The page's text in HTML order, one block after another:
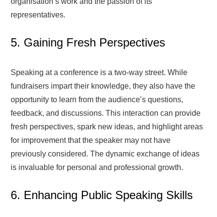
representatives.
5. Gaining Fresh Perspectives
Speaking at a conference is a two-way street. While
fundraisers impart their knowledge, they also have the
opportunity to learn from the audience’s questions,
feedback, and discussions. This interaction can provide
fresh perspectives, spark new ideas, and highlight areas
for improvement that the speaker may not have
previously considered. The dynamic exchange of ideas
is invaluable for personal and professional growth.
6. Enhancing Public Speaking Skills